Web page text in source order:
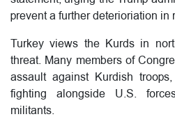
prevent a further deterioriation in
Turkey views the Kurds in
threat. Many members of
assault against Kurdish
fighting alongside U.S.
militants.